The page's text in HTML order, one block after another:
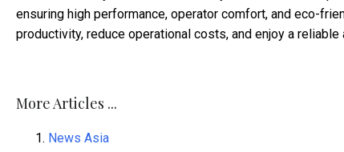
ensuring high performance, operator comfort, and eco-
productivity, reduce operational costs, and enjoy a
More Articles ...
News Asia